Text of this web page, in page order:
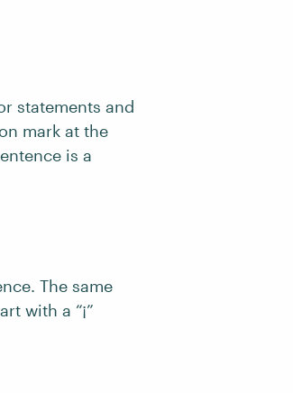
statements and
mark at the
is a
The same
with a “¡”